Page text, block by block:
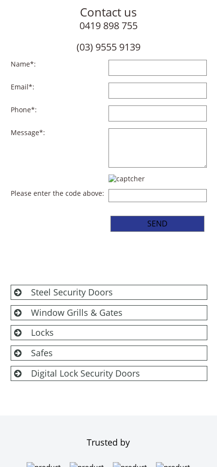
Contact us
0419 898 755
(03) 9555 9139
Name*:
Email*:
Phone*:
Message*:
Please enter the code above:
Steel Security Doors
Window Grills & Gates
Locks
Safes
Digital Lock Security Doors
Trusted by